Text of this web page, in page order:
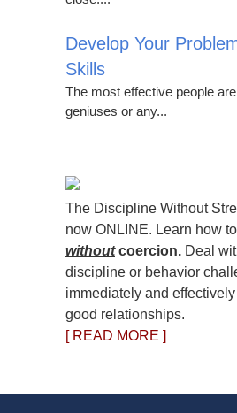
Develop Your
Skills
The most effective people
geniuses or any...
The Discipline Without
now ONLINE. Learn how
withoutcoercion. Deal
discipline or behavior
immediately and
good relationships.
[ READ MORE ]